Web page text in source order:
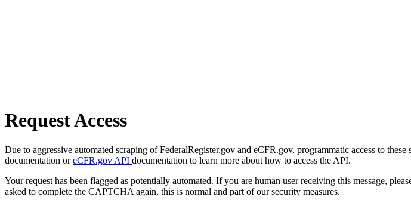
Request Access
Due to aggressive automated scraping of FederalRegister.gov and eCFR.gov, programmatic access to
documentation oreCFR.gov API documentation to learn more about how to access the API.
Your request has been flagged as potentially automated. If you are human user receiving this message,
asked to complete the CAPTCHA again, this is normal and part of our security measures.